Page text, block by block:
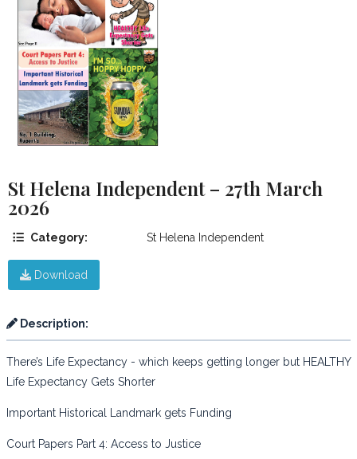
St Helena Independent – 27th March
2026
Category: St Helena Independent
Download
Description:
There’s Life Expectancy - which keeps getting longer but HEALTHY
Life Expectancy Gets Shorter
Important Historical Landmark gets Funding
Court Papers Part 4: Access to Justice